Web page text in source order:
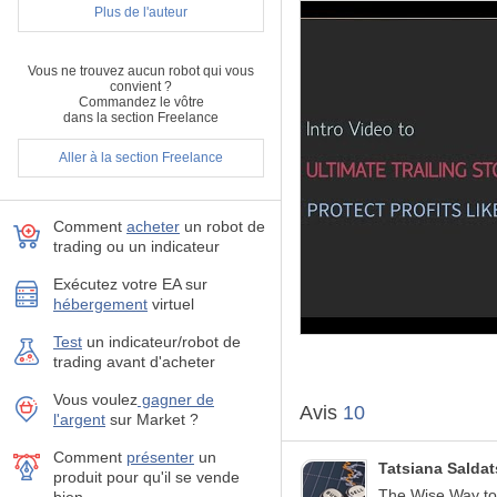
Plus de l'auteur
Vous ne trouvez aucun robot qui vous
convient ?
Commandez le vôtre
dans la section Freelance
Aller à la section Freelance
Comment acheter un robot de
trading ou un indicateur
Exécutez votre EA sur
hébergement virtuel
Test un indicateur/robot de
trading avant d'acheter
Vous voulez gagner de
l'argent sur Market ?
Comment présenter un
produit pour qu'il se vende
MT4 versionhere.
How the Ultimate
Most trailing stops classify
can:
Automatically trail
Choose between a
Manage unlimited
Filter open orders
Visualize indicators
Basket Close in Total
Avis 10
Tatsiana